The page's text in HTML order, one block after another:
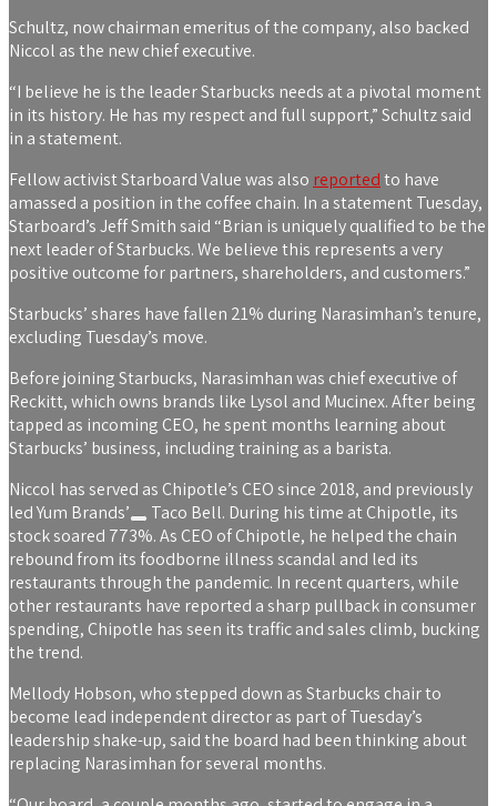
Schultz, now chairman emeritus of the company, also backed
Niccol as the new chief executive.
“I believe he is the leader Starbucks needs at a pivotal moment
in its history. He has my respect and full support,” Schultz said
in a statement.
Fellow activist Starboard Value was also reportedto have
amassed a position in the coffee chain. In a statement Tuesday,
Starboard’s Jeff Smith said “Brian is uniquely qualified to be the
next leader of Starbucks. We believe this represents a very
positive outcome for partners, shareholders, and customers.”
Starbucks’ shares have fallen 21% during Narasimhan’s tenure,
excluding Tuesday’s move.
Before joining Starbucks, Narasimhan was chief executive of
Reckitt, which owns brands like Lysol and Mucinex. After being
tapped as incoming CEO, he spent months learning about
Starbucks’ business, including training as a barista.
Niccol has served as Chipotle’s CEO since 2018, and previously
ledYum Brands’
Taco Bell. During his time at Chipotle, its
stock soared 773%. As CEO of Chipotle, he helped the chain
rebound from its foodborne illness scandal and led its
restaurants through the pandemic. In recent quarters, while
other restaurants have reported a sharp pullback in consumer
spending, Chipotle has seen its traffic and sales climb, bucking
the trend.
Mellody Hobson, who stepped down as Starbucks chair to
become lead independent director as part of Tuesday’s
leadership shake-up, said the board had been thinking about
replacing Narasimhan for several months.